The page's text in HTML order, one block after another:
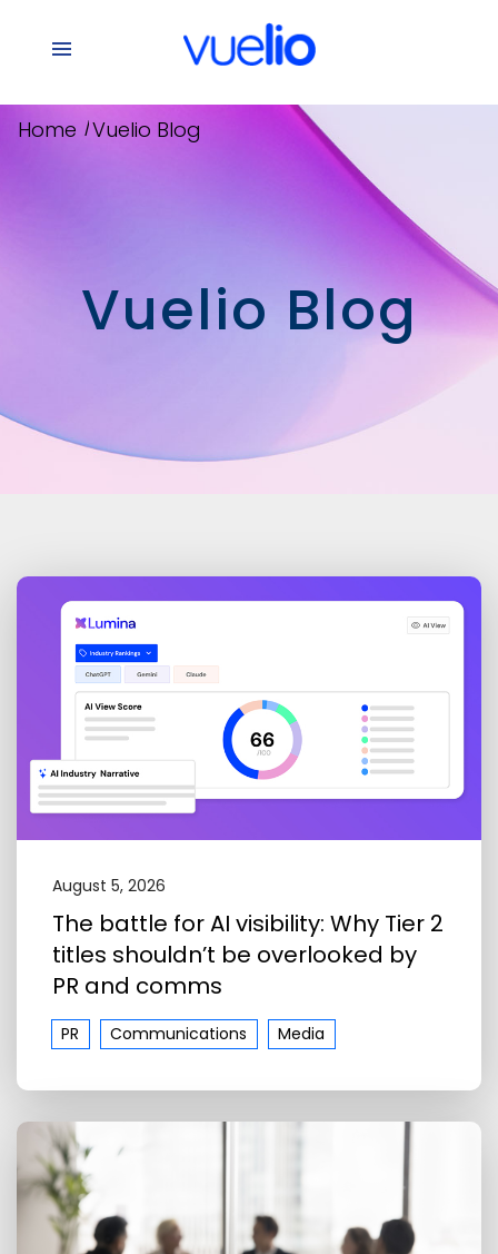
Vuelio Blog
Home /Vuelio Blog
August 5, 2026
The battle for AI visibility: Why Tier 2
titles shouldn’t be overlooked by
PR and comms
PR Communications Media